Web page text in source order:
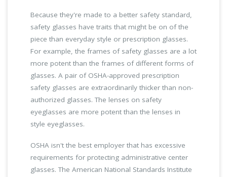
Because they're made to a better safety standard,
safety glasses have traits that might be on of the
piece than everyday style or prescription glasses.
For example, the frames of safety glasses are a lot
more potent than the frames of different forms of
glasses. A pair of OSHA-approved prescription
safety glasses are extraordinarily thicker than non-
authorized glasses. The lenses on safety
eyeglasses are more potent than the lenses in
style eyeglasses.
OSHA isn't the best employer that has excessive
requirements for protecting administrative center
glasses. The American National Standards Institute